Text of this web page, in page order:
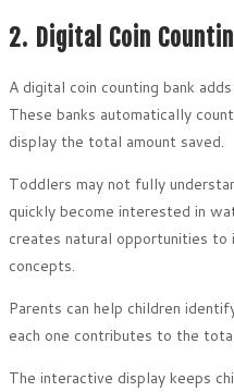
2. Digital Coin
A digital coin counting bank
These banks automatically
display the total amount saved.
Toddlers may not fully
quickly become interested in
creates natural opportunities to
concepts.
Parents can help children
each one contributes to the
The interactive display keeps